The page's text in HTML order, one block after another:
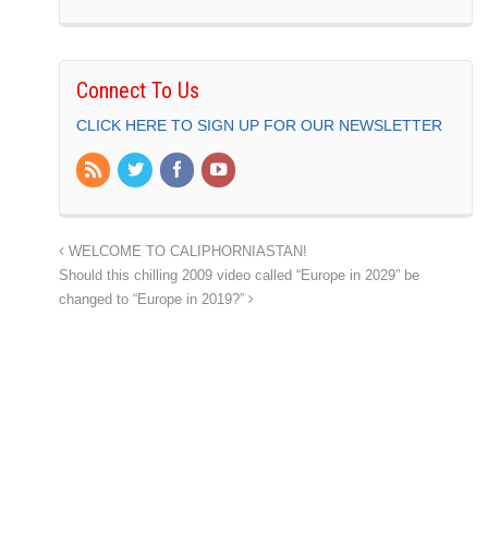
Connect To Us
CLICK HERE TO SIGN UP FOR OUR NEWSLETTER
WELCOME TO CALIPHORNIASTAN!
Should this chilling 2009 video called “Europe in 2029” be
changed to “Europe in 2019?”